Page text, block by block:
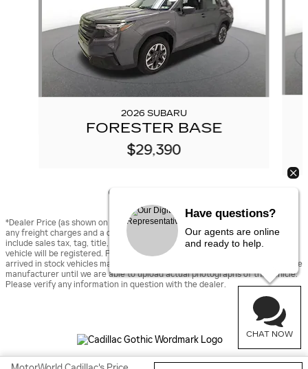
2026 SUBARU
FORESTER BASE
$29,390
*Dealer Price (as shown on vehicle detail page on dealer’s website) includes
any freight charges and a dealer documentary fee of $490, but does not
include sales tax, tag, title, and registration fees for the state in which the
vehicle will be registered. Prior sales are excluded from these offers. Newly
arrived in stock vehicles may be displayed using stock images provided by the
manufacturer until we are able to upload actual photographs of the vehicle.
Please verify any information in question with the dealer.
Have questions?
Our agents are online
and ready to help.
CHAT NOW